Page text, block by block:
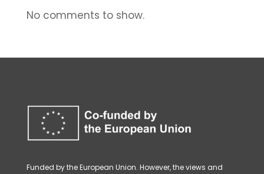
No comments to show.
Funded by the European Union. However, the views and